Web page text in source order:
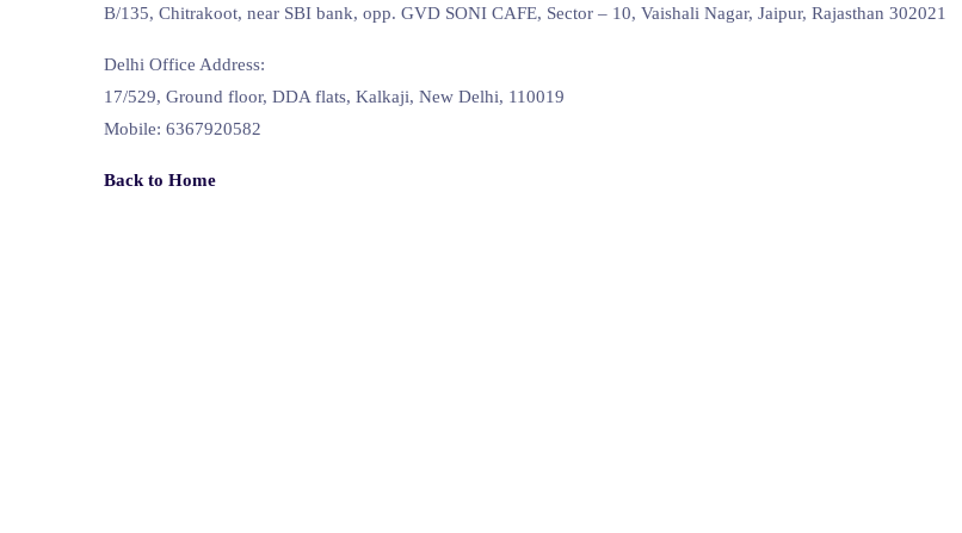
B/135, Chitrakoot, near SBI bank, opp. GVD SONI CAFE, Sector – 10, Vaishali Nagar, Jaipur, Rajasthan 302021
Delhi Office Address:
17/529, Ground floor, DDA flats, Kalkaji, New Delhi, 110019
Mobile: 6367920582
Back to Home